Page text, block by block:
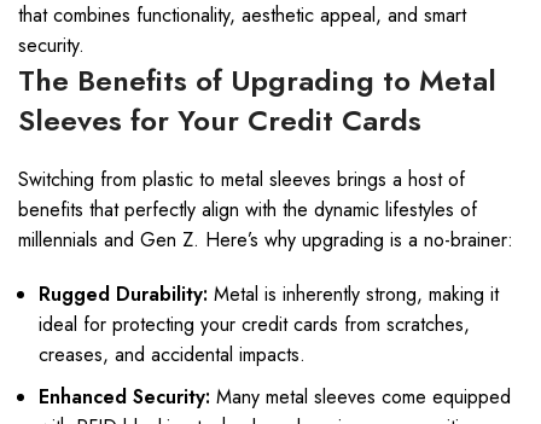
that combines functionality, aesthetic appeal, and smart
security.
The Benefits of Upgrading to Metal
Sleeves for Your Credit Cards
Switching from plastic to metal sleeves brings a host of
benefits that perfectly align with the dynamic lifestyles of
millennials and Gen Z. Here’s why upgrading is a no-brainer:
Rugged Durability: Metal is inherently strong, making it
ideal for protecting your credit cards from scratches,
creases, and accidental impacts.
Enhanced Security: Many metal sleeves come equipped